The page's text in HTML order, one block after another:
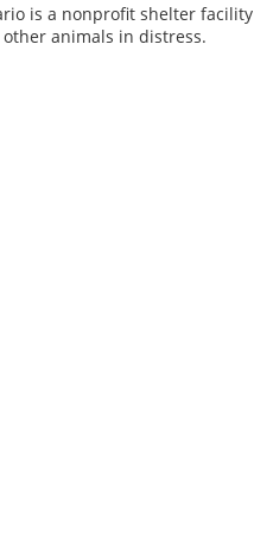
is a nonprofit shelter facility
animals in distress.